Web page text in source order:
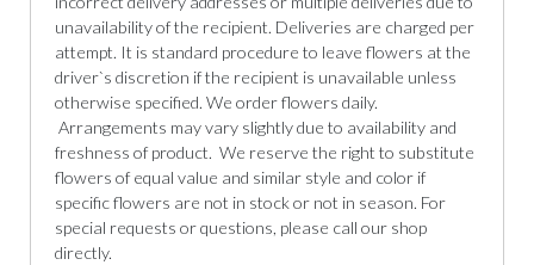
unavailability of the recipient. Deliveries are charged per
attempt. It is standard procedure to leave flowers at the
driver`s discretion if the recipient is unavailable unless
otherwise specified. We order flowers daily.
Arrangements may vary slightly due to availability and
freshness of product. We reserve the right to substitute
flowers of equal value and similar style and color if
specific flowers are not in stock or not in season. For
special requests or questions, please call our shop
directly.